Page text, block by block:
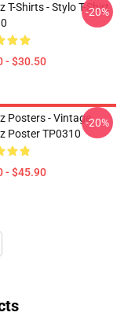
T-Shirts - Stylo T-Shirt
- $30.50
-20%
Posters - Vintage
Poster TP0310
- $45.90
-20%